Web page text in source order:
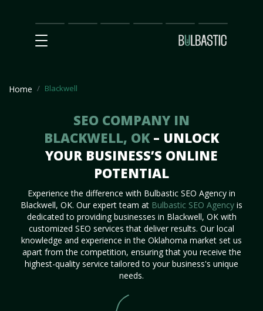
Main
SEO
Prices Partnership
Our
Team
Contact
Us
Home Blackwell
SEO COMPANY IN
BLACKWELL, OK – UNLOCK
YOUR BUSINESS’S ONLINE
POTENTIAL
Experience the difference with Bulbastic SEO Agency in
Blackwell, OK. Our expert team at Bulbastic SEO Agency is
dedicated to providing businesses in Blackwell, OK with
customized SEO services that deliver results. Our local
knowledge and experience in the Oklahoma market set us
apart from the competition, ensuring that you receive the
highest-quality service tailored to your business's unique
needs.